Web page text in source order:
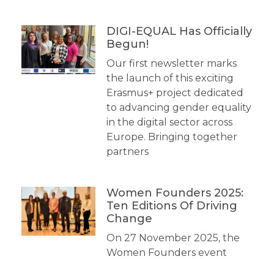
DIGI-EQUAL Has Officially
Begun!
Our first newsletter marks
the launch of this exciting
Erasmus+ project dedicated
to advancing gender equality
in the digital sector across
Europe. Bringing together
partners
Women Founders 2025:
Ten Editions Of Driving
Change
On 27 November 2025, the
Women Founders event